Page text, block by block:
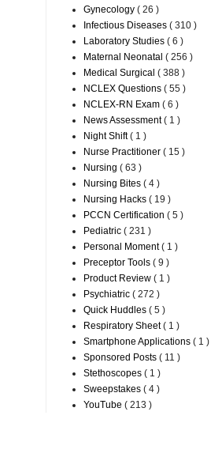
Gynecology ( 26 )
Infectious Diseases ( 310 )
Laboratory Studies ( 6 )
Maternal Neonatal ( 256 )
Medical Surgical ( 388 )
NCLEX Questions ( 55 )
NCLEX-RN Exam ( 6 )
News Assessment( 1 )
Night Shift( 1 )
Nurse Practitioner ( 15 )
Nursing ( 63 )
Nursing Bites ( 4 )
Nursing Hacks ( 19 )
PCCN Certification ( 5 )
Pediatric ( 231 )
Personal Moment( 1 )
Preceptor Tools ( 9 )
Product Review ( 1 )
Psychiatric ( 272 )
Quick Huddles ( 5 )
Respiratory Sheet( 1 )
Smartphone Applications ( 1 )
Sponsored Posts ( 11 )
Stethoscopes ( 1 )
Sweepstakes ( 4 )
YouTube ( 213 )